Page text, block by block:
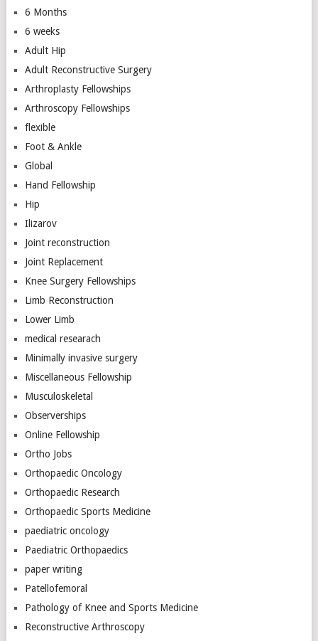
6 Months
6 weeks
Adult Hip
Adult Reconstructive Surgery
Arthroplasty Fellowships
Arthroscopy Fellowships
flexible
Foot & Ankle
Global
Hand Fellowship
Hip
Ilizarov
Joint reconstruction
Joint Replacement
Knee Surgery Fellowships
Limb Reconstruction
Lower Limb
medical researach
Minimally invasive surgery
Miscellaneous Fellowship
Musculoskeletal
Observerships
Online Fellowship
Ortho Jobs
Orthopaedic Oncology
Orthopaedic Research
Orthopaedic Sports Medicine
paediatric oncology
Paediatric Orthopaedics
paper writing
Patellofemoral
Pathology of Knee and Sports Medicine
Reconstructive Arthroscopy